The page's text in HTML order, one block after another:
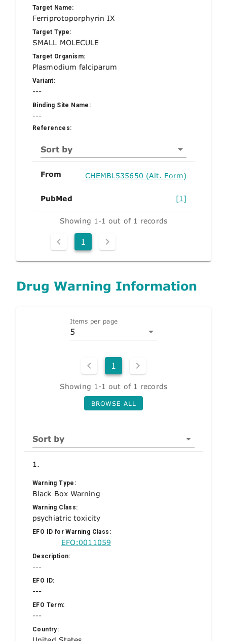
Target Name:
Ferriprotoporphyrin IX
Target Type:
SMALL MOLECULE
Target Organism:
Plasmodium falciparum
Variant:
---
Binding Site Name:
---
References:
Sort by
From CHEMBL535650 (Alt. Form)
PubMed [1]
Showing 1-1 out of 1 records
1
Drug Warning Information
Items per page
5
1
Showing 1-1 out of 1 records
BROWSE ALL
Sort by
1.
Warning Type:
Black Box Warning
Warning Class:
psychiatric toxicity
EFO ID for Warning Class:
EFO:0011059
Description:
---
EFO ID:
---
EFO Term:
---
Country: